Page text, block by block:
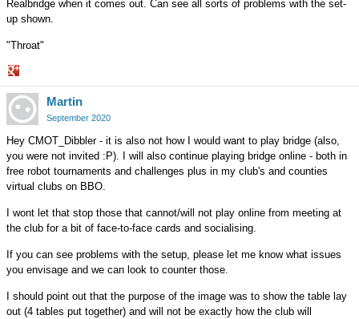
Realbridge when it comes out. Can see all sorts of problems with the set-
up shown.
"Throat"
Share
on
Google+
Martin
September 2020
Hey CMOT_Dibbler - it is also not how I would want to play bridge (also,
you were not invited :P). I will also continue playing bridge online - both in
free robot tournaments and challenges plus in my club's and counties
virtual clubs on BBO.
I wont let that stop those that cannot/will not play online from meeting at
the club for a bit of face-to-face cards and socialising.
If you can see problems with the setup, please let me know what issues
you envisage and we can look to counter those.
I should point out that the purpose of the image was to show the table lay
out (4 tables put together) and will not be exactly how the club will